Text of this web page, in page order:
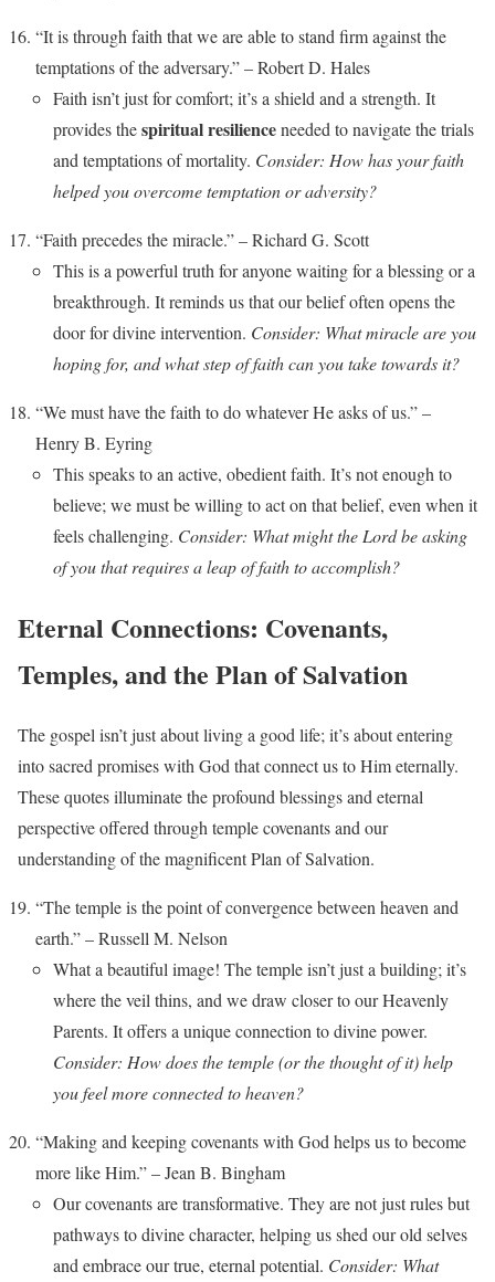
“It is through faith that we are able to stand firm against the
temptations of the adversary.” – Robert D. Hales
Faith isn’t just for comfort; it’s a shield and a strength. It
provides thespiritual resilienceneeded to navigate the trials
and temptations of mortality. Consider: How has your faith
helped you overcome temptation or adversity?
“Faith precedes the miracle.” – Richard G. Scott
This is a powerful truth for anyone waiting for a blessing or a
breakthrough. It reminds us that our belief often opens the
door for divine intervention. Consider: What miracle are you
hoping for, and what step of faith can you take towards it?
“We must have the faith to do whatever He asks of us.” –
Henry B. Eyring
This speaks to an active, obedient faith. It’s not enough to
believe; we must be willing to act on that belief, even when it
feels challenging. Consider: What might the Lord be asking
of you that requires a leap of faith to accomplish?
Eternal Connections: Covenants,
Temples, and the Plan of Salvation
The gospel isn’t just about living a good life; it’s about entering
into sacred promises with God that connect us to Him eternally.
These quotes illuminate the profound blessings and eternal
perspective offered through temple covenants and our
understanding of the magnificent Plan of Salvation.
“The temple is the point of convergence between heaven and
earth.” – Russell M. Nelson
What a beautiful image! The temple isn’t just a building; it’s
where the veil thins, and we draw closer to our Heavenly
Parents. It offers a unique connection to divine power.
Consider: How does the temple (or the thought of it) help
you feel more connected to heaven?
“Making and keeping covenants with God helps us to become
more like Him.” – Jean B. Bingham
Our covenants are transformative. They are not just rules but
pathways to divine character, helping us shed our old selves
and embrace our true, eternal potential. Consider: What